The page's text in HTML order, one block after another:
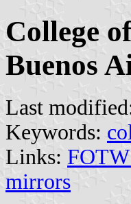
College
Buenos
Last
Keywords:
Links:
mirrors